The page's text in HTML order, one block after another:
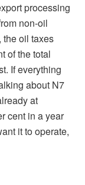
processing
non-oil
the oil taxes
of the total
If everything
about N7
at
cent in a year
it to operate,